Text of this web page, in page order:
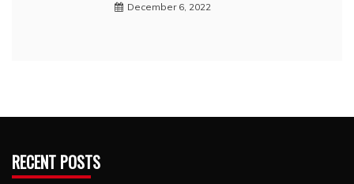
December 6, 2022
RECENT POSTS